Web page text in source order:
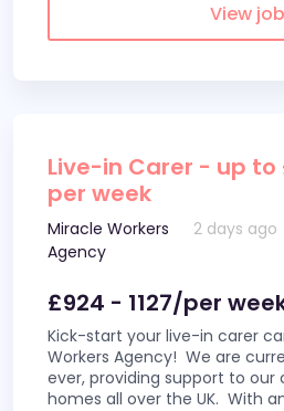
View job
Live-in Carer - up to
per week
Miracle Workers
Agency
2 days ago
£924 - 1127/per
Kick-start your live-in carer
Workers Agency! We are
ever, providing support to our
homes all over the UK. With